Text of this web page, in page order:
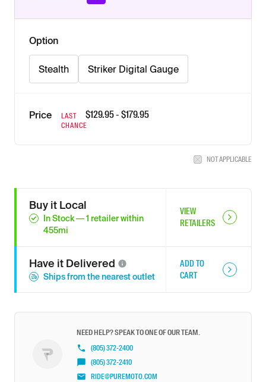
Option
Stealth Striker Digital Gauge
Price
LAST
CHANCE
$129.95- $179.95
NOT APPLICABLE
Buy it Local
In Stock—1 retailerwithin
455mi
VIEW
RETAILERS
Have it Delivered
Ships from the nearest outlet
ADD TO
CART
NEED HELP? SPEAK TO ONE OF OUR TEAM.
(805) 372-2400
(805) 372-2410
RIDE@PUREMOTO.COM